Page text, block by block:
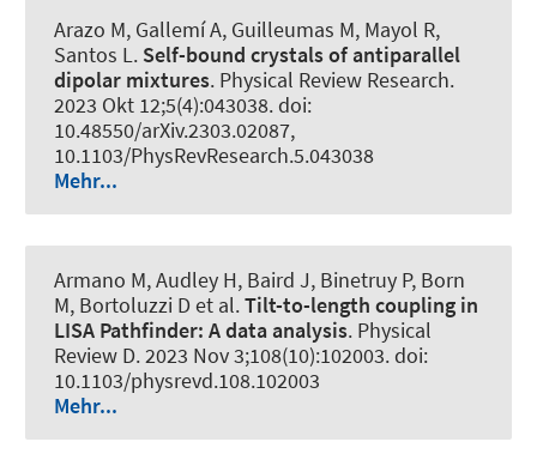
Arazo M, Gallemí A, Guilleumas M, Mayol R,
Santos L. Self-bound crystals of antiparallel
dipolar mixtures. Physical Review Research.
2023 Okt 12;5(4):043038. doi:
10.48550/arXiv.2303.02087,
10.1103/PhysRevResearch.5.043038
Mehr...
Armano M, Audley H, Baird J, Binetruy P, Born
M, Bortoluzzi D et al.Tilt-to-length coupling in
LISA Pathfinder: A data analysis. Physical
Review D. 2023 Nov 3;108(10):102003. doi:
10.1103/physrevd.108.102003
Mehr...